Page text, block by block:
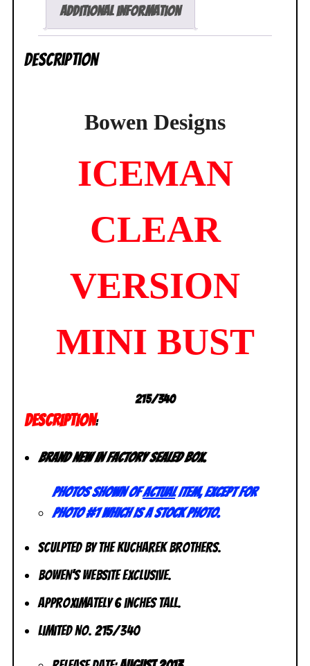
Additional information
Description
Bowen Designs
ICEMAN
CLEAR
VERSION
MINI BUST
215/340
DESCRIPTION:
Brand new in factory sealed box.
Photos shown ofactualitem, except for
photo #1 which is a stock photo.
Sculpted by The Kucharek Brothers.
Bowen’s Website Exclusive.
Approximately 6 inches tall.
Limited No. 215/340